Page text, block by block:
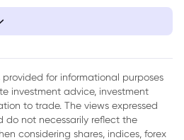
Performance
CTY Share Price
provided for informational purposes
investment advice, investment
to trade. The views expressed
do not necessarily reflect the
considering shares, indices, forex